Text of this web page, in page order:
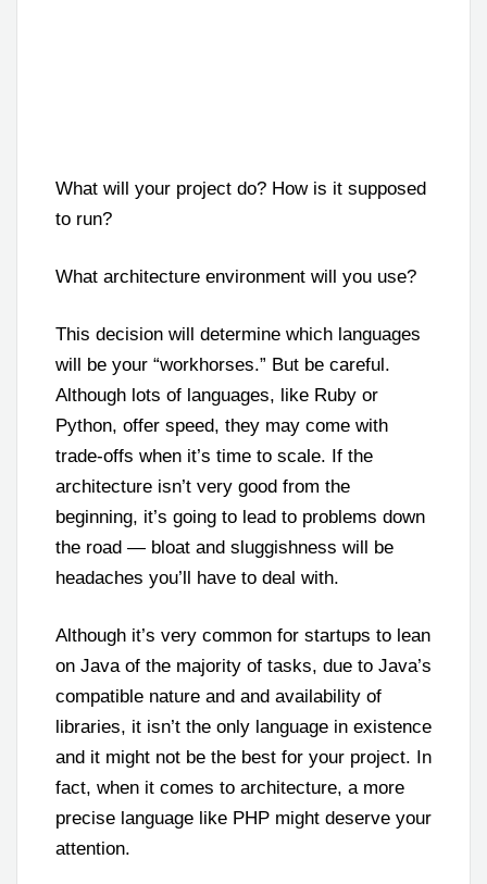
What will your project do? How is it supposed
to run?
What architecture environment will you use?
This decision will determine which languages
will be your “workhorses.” But be careful.
Although lots of languages, like Ruby or
Python, offer speed, they may come with
trade-offs when it’s time to scale. If the
architecture isn’t very good from the
beginning, it’s going to lead to problems down
the road — bloat and sluggishness will be
headaches you’ll have to deal with.
Although it’s very common for startups to lean
on Java of the majority of tasks, due to Java’s
compatible nature and and availability of
libraries, it isn’t the only language in existence
and it might not be the best for your project. In
fact, when it comes to architecture, a more
precise language like PHP might deserve your
attention.